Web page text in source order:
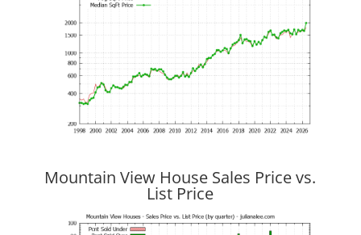
Mountain View House Sales Price vs.
List Price